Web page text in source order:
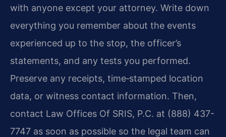
with anyone except your attorney. Write down
everything you remember about the events
experienced up to the stop, the officer’s
statements, and any tests you performed.
Preserve any receipts, time‑stamped location
data, or witness contact information. Then,
contact Law Offices Of SRIS, P.C. at (888) 437-
7747 as soon as possible so the legal team can